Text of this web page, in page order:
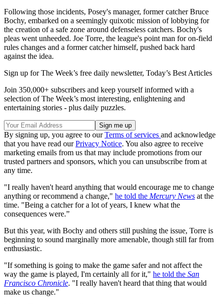
Following those incidents, Posey's manager, former catcher Bruce
Bochy, embarked on a seemingly quixotic mission of lobbying for
the creation of a safe zone around defenseless catchers. Bochy's
pleas went unheeded. Joe Torre, the league's point man for on-field
rules changes and a former catcher himself, pushed back hard
against the idea.
Sign up for The Week’s free daily newsletter, Today’s Best Articles
Join 350,000+ subscribers and keep yourself informed with a
selection of The Week’s most interesting, enlightening and
entertaining stories - plus daily puzzles.
By signing up, you agree to ourTerms of services and acknowledge
that you have read ourPrivacy Notice. You also agree to receive
marketing emails from us that may include promotions from our
trusted partners and sponsors, which you can unsubscribe from at
any time.
"I really haven't heard anything that would encourage me to change
anything or recommend a change," he told the Mercury News at the
time. "Being a catcher for a lot of years, I knew what the
consequences were.”
But this year, with Bochy and others still pushing the issue, Torre is
beginning to sound marginally more amenable, though still far from
enthusiastic.
"If something is going to make the game safer and not affect the
way the game is played, I'm certainly all for it," he told the San
Francisco Chronicle. "I really haven't heard that thing that would
make us change."